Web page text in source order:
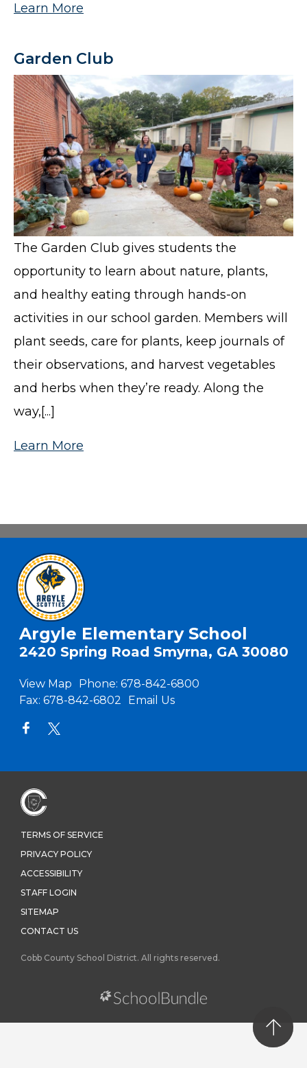
Learn More
Garden Club
The Garden Club gives students the
opportunity to learn about nature, plants,
and healthy eating through hands-on
activities in our school garden. Members will
plant seeds, care for plants, keep journals of
their observations, and harvest vegetables
and herbs when they’re ready. Along the
way,[...]
Learn More
Argyle Elementary School
2420 Spring Road Smyrna, GA 30080
View Map Phone: 678-842-6800
Fax: 678-842-6802 Email Us
TERMS OF SERVICE
PRIVACY POLICY
ACCESSIBILITY
STAFF LOGIN
SITEMAP
CONTACT US
Cobb County School District. All rights reserved.